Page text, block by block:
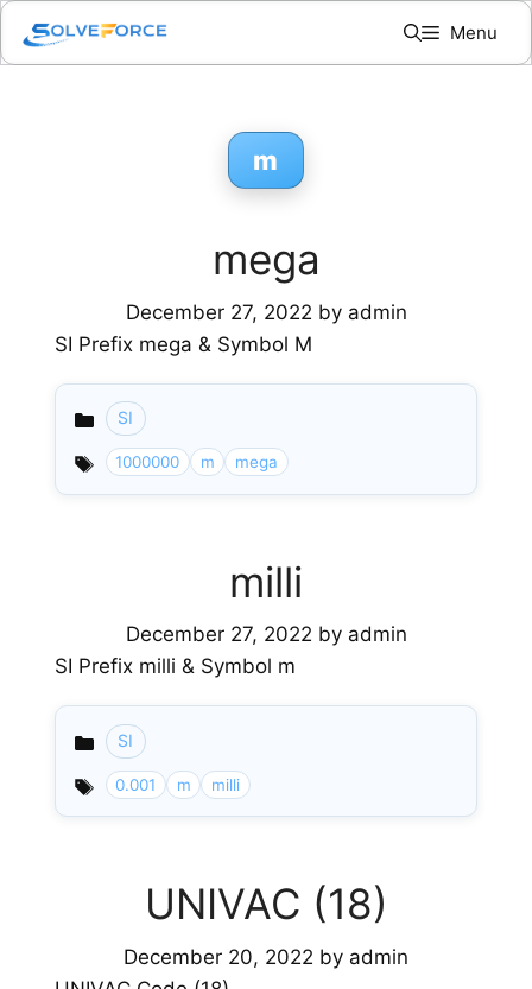
Skip
content
Menu
m
mega
December 27, 2022 by admin
SI Prefix mega & Symbol M
Categories
SI
1000000 m mega
milli
December 27, 2022 by admin
SI Prefix milli & Symbol m
Categories
SI
0.001 m milli
UNIVAC (18)
December 20, 2022 by admin